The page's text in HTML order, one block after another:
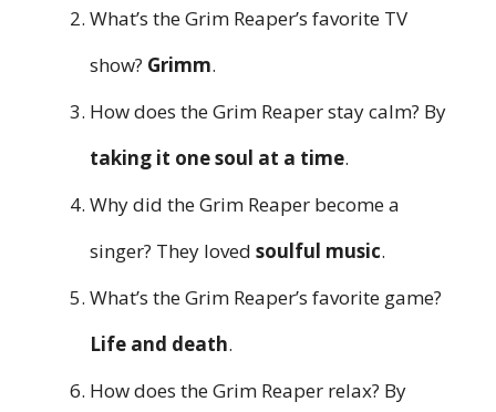
What’s the Grim Reaper’s favorite TV
show? Grimm.
How does the Grim Reaper stay calm? By
taking it one soul at a time.
Why did the Grim Reaper become a
singer? They loved soulful music.
What’s the Grim Reaper’s favorite game?
Life and death.
How does the Grim Reaper relax? By